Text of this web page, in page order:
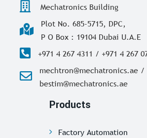
Mechatronics Building
Plot No. 685-5715, DPC,
P O Box : 19104 Dubai U.A.E
+971 4 267 4311 / +971 4 267
mechtron@mechatronics.ae /
bestim@mechatronics.ae
Products
Factory Automation